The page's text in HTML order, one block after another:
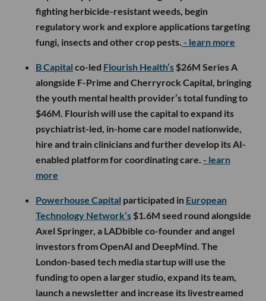
fighting herbicide-resistant weeds, begin
regulatory work and explore applications targeting
fungi, insects and other crop pests. - learn more
B Capital co-led Flourish Health’s $26M Series A
alongside F-Prime and Cherryrock Capital, bringing
the youth mental health provider’s total funding to
$46M. Flourish will use the capital to expand its
psychiatrist-led, in-home care model nationwide,
hire and train clinicians and further develop its AI-
enabled platform for coordinating care. - learn
more
Powerhouse Capital participated in European
Technology Network’s $1.6M seed round alongside
Axel Springer, a LADbible co-founder and angel
investors from OpenAI and DeepMind. The
London-based tech media startup will use the
funding to open a larger studio, expand its team,
launch a newsletter and increase its livestreamed